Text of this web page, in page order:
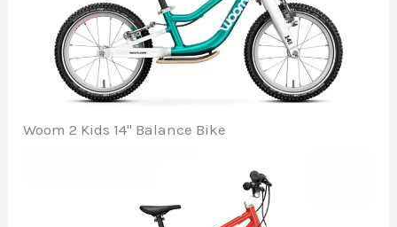
Woom 2 Kids 14" Balance Bike